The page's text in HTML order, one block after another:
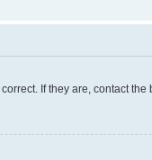
If they are, contact